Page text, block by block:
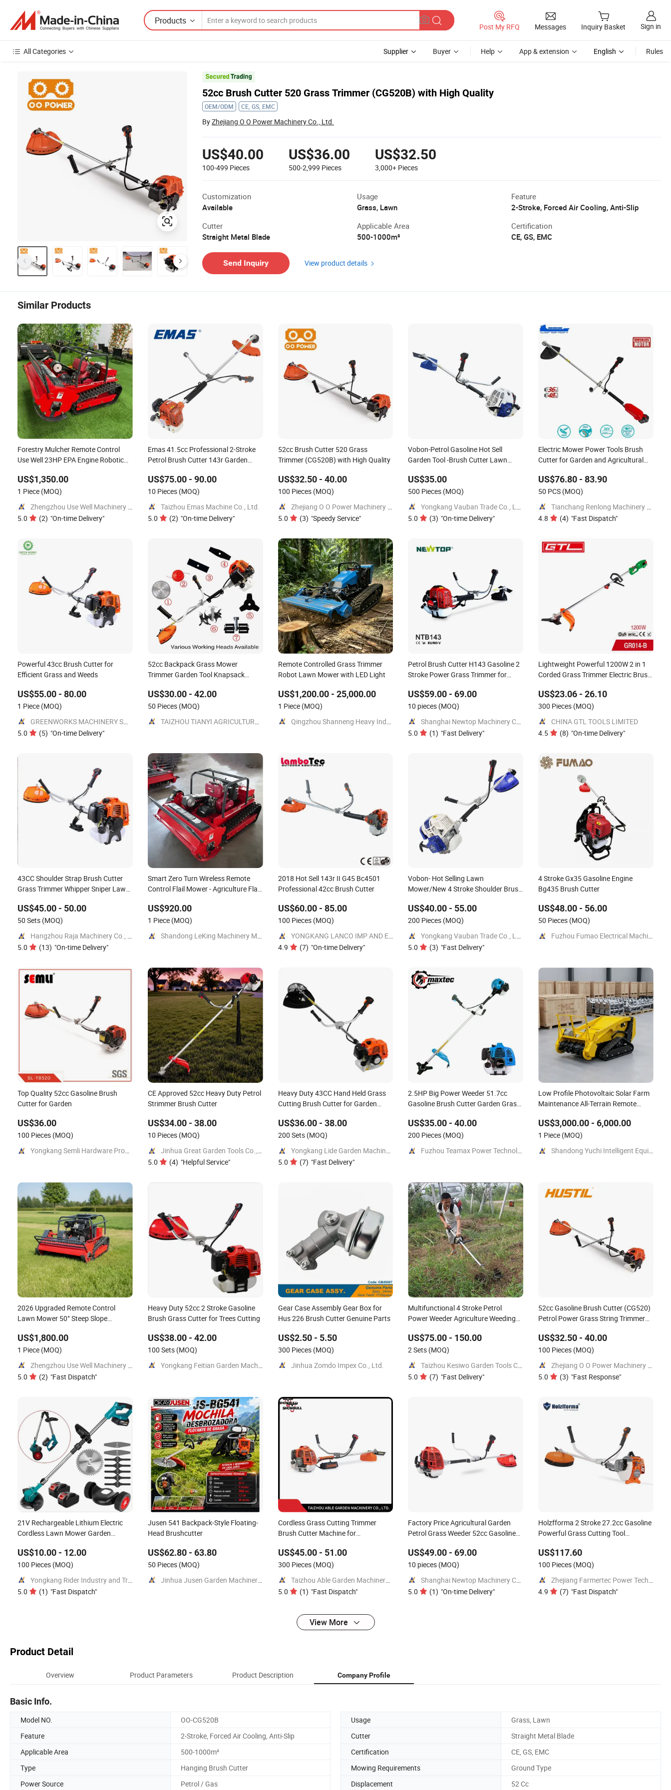
Products
Post My RFQ Messages Inquiry Basket Sign in
All Categories Supplier Buyer Help App & extension English Rules
52cc Brush Cutter 520 Grass Trimmer (CG520B) with High Quality
OEM/ODM CE, GS, EMC
ByZhejiang O O Power Machinery Co., Ltd.
US$40.00
100-499 Pieces
US$36.00
500-2,999 Pieces
US$32.50
3,000+ Pieces
Customization
Available
Usage
Grass, Lawn
Feature
2-Stroke, Forced Air Cooling, Anti-Slip
Cutter
Straight Metal Blade
Applicable Area
500-1000m²
Certification
CE, GS, EMC
Shipping Cost:
Contact the supplier about freight and estimated delivery time.
Claim a refund if your order doesn't ship, is missing, or arrives
with product issues.
Send Inquiry View product details
Similar Products
Forestry Mulcher Remote Control
Use Well 23HP EPA Engine Robotic
US$1,350.00
1 Piece (MOQ)
5.0
(2) "On-time Delivery"
Emas 41.5cc Professional 2-Stroke
Petrol Brush Cutter 143r Garden
US$75.00 - 90.00
10 Pieces(MOQ)
Taizhou Emas Machine Co., Ltd.
5.0
(2) "On-time Delivery"
52cc Brush Cutter 520 Grass
Trimmer (CG520B) with High Quality
US$32.50 - 40.00
100 Pieces(MOQ)
5.0
(3) "Speedy Service"
Vobon-Petrol Gasoline Hot Sell
Garden Tool -Brush Cutter Lawn
US$35.00
500 Pieces (MOQ)
5.0
(3) "On-time Delivery"
Electric Mower Power Tools Brush
Cutter for Garden and Agricultural
US$76.80 - 83.90
50 PCS (MOQ)
4.8
(4) "Fast Dispatch"
Powerful 43cc Brush Cutter for
Efficient Grass and Weeds
US$55.00 - 80.00
1 Piece (MOQ)
5.0
(5) "On-time Delivery"
52cc Backpack Grass Mower
Trimmer Garden Tool Knapsack
Motorized Brush Cutter
US$30.00 - 42.00
50 Pieces(MOQ)
Remote Controlled Grass Trimmer
Robot Lawn Mower with LED Light
US$1,200.00 - 25,000.00
1 Piece(MOQ)
Petrol Brush Cutter H143 Gasoline 2
Stroke Power Grass Trimmer for
US$59.00 - 69.00
10 pieces (MOQ)
5.0
(1) "Fast Delivery"
Lightweight Powerful 1200W 2 in 1
Corded Grass Trimmer Electric Brush
US$23.06 - 26.10
300 Pieces (MOQ)
CHINA GTL TOOLS LIMITED
4.5
(8) "On-time Delivery"
43CC Shoulder Strap Brush Cutter
Grass Trimmer Whipper Sniper Lawn
US$45.00 - 50.00
50 Sets (MOQ)
Hangzhou Raja Machinery Co., Ltd.
5.0
(13) "On-time Delivery"
Smart Zero Turn Wireless Remote
Control Flail Mower - Agriculture Flail
Mower/Brush Cutter/Garden
Mower/Garden Mower/Gardening
Tools
US$920.00
1 Piece(MOQ)
Shandong LeKing Machinery Manufacturing Co., Ltd.
2018 Hot Sell 143r II G45 Bc4501
Professional 42cc Brush Cutter
US$60.00 - 85.00
100 Pieces(MOQ)
YONGKANG LANCO IMP AND EXP CO., LTD.
4.9
(7) "On-time Delivery"
Vobon- Hot Selling Lawn
Mower/New 4 Stroke Shoulder Brush
US$40.00 - 55.00
200 Pieces (MOQ)
Yongkang Vauban Trade Co., Ltd.
5.0
(3) "Fast Delivery"
4 Stroke Gx35 Gasoline Engine
Bg435 Brush Cutter
US$48.00 - 56.00
50 Pieces (MOQ)
Fuzhou Fumao Electrical Machinery Co., Ltd.
Top Quality 52cc Gasoline Brush
Cutter for Garden
US$36.00
100 Pieces (MOQ)
Yongkang Semli Hardware Products Co., Ltd.
CE Approved 52cc Heavy Duty Petrol
Strimmer Brush Cutter
US$34.00 - 38.00
10 Pieces(MOQ)
Jinhua Great Garden Tools Co., Ltd.
5.0
(4) "Helpful Service"
Heavy Duty 43CC Hand Held Grass
Cutting Brush Cutter for Garden
US$36.00 - 38.00
200 Sets(MOQ)
Yongkang Lide Garden Machinery Factory
5.0
(7) "Fast Delivery"
2.5HP Big Power Weeder 51.7cc
Gasoline Brush Cutter Garden Grass
US$35.00 - 40.00
200 Pieces (MOQ)
Fuzhou Teamax Power Technology Co., Ltd.
Low Profile Photovoltaic Solar Farm
Maintenance All-Terrain Remote
Crawler Mulcher for Slopes and
Rough Terrain Under-Panel Weed
Cutt
US$3,000.00 - 6,000.00
1 Piece (MOQ)
Shandong Yuchi Intelligent Equipment Co., Ltd.
2026 Upgraded Remote Control
Lawn Mower 50° Steep Slope
US$1,800.00
1 Piece (MOQ)
Zhengzhou Use Well Machinery CO.,Ltd.
5.0
(2) "Fast Dispatch"
Heavy Duty 52cc 2 Stroke Gasoline
Brush Grass Cutter for Trees Cutting
US$38.00 - 42.00
100 Sets(MOQ)
Yongkang Feitian Garden Machinery Co., Ltd.
Gear Case Assembly Gear Box for
Hus 226 Brush Cutter Genuine Parts
US$2.50 - 5.50
300 Pieces(MOQ)
Jinhua Zomdo Impex Co., Ltd.
Multifunctional 4 Stroke Petrol
Power Weeder Agriculture Weeding
US$75.00 - 150.00
2 Sets (MOQ)
Taizhou Kesiwo Garden Tools Co., Ltd.
5.0
(7) "Fast Delivery"
52cc Gasoline Brush Cutter (CG520)
Petrol Power Grass String Trimmer
US$32.50 - 40.00
100 Pieces (MOQ)
Zhejiang O O Power Machinery Co., Ltd.
5.0
(3) "Fast Response"
21V Rechargeable Lithium Electric
Cordless Lawn Mower Garden
US$10.00 - 12.00
100 Pieces (MOQ)
5.0
(1) "Fast Dispatch"
Jusen 541 Backpack-Style Floating-
Head Brushcutter
US$62.80 - 63.80
50 Pieces(MOQ)
Jinhua Jusen Garden Machinery Co., Ltd.
Cordless Grass Cutting Trimmer
Brush Cutter Machine for
US$45.00 - 51.00
300 Pieces(MOQ)
Taizhou Able Garden Machinery Co., Ltd.
5.0
(1) "Fast Dispatch"
Factory Price Agricultural Garden
Petrol Grass Weeder 52cc Gasoline
US$49.00 - 69.00
10 pieces (MOQ)
5.0
(1) "On-time Delivery"
Holzfforma 2 Stroke 27.2cc Gasoline
Powerful Grass Cutting Tool
US$117.60
100 Pieces (MOQ)
4.9
(7) "Fast Dispatch"
View More
Product Detail
Overview Product Parameters Product Description Company Profile
Basic Info.
Model NO. OO-CG520B Usage
Grass, Lawn
Feature
2-Stroke, Forced Air Cooling, Anti-Slip Cutter
Straight Metal Blade
Applicable Area
500-1000m² Certification
CE, GS, EMC
Type
Hanging Brush Cutter Mowing Requirements
Ground Type
Power Source
Petrol / Gas Displacement 52 Cc